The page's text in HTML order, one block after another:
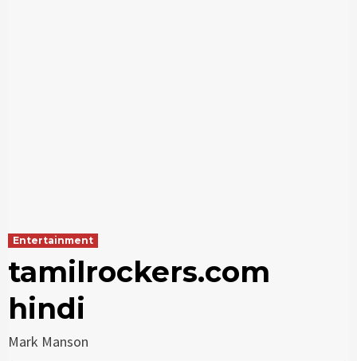
Entertainment
tamilrockers.com
hindi
Mark Manson